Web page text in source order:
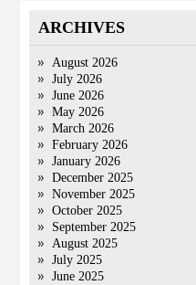
ARCHIVES
August 2026
July 2026
June 2026
May 2026
March 2026
February 2026
January 2026
December 2025
November 2025
October 2025
September 2025
August 2025
July 2025
June 2025